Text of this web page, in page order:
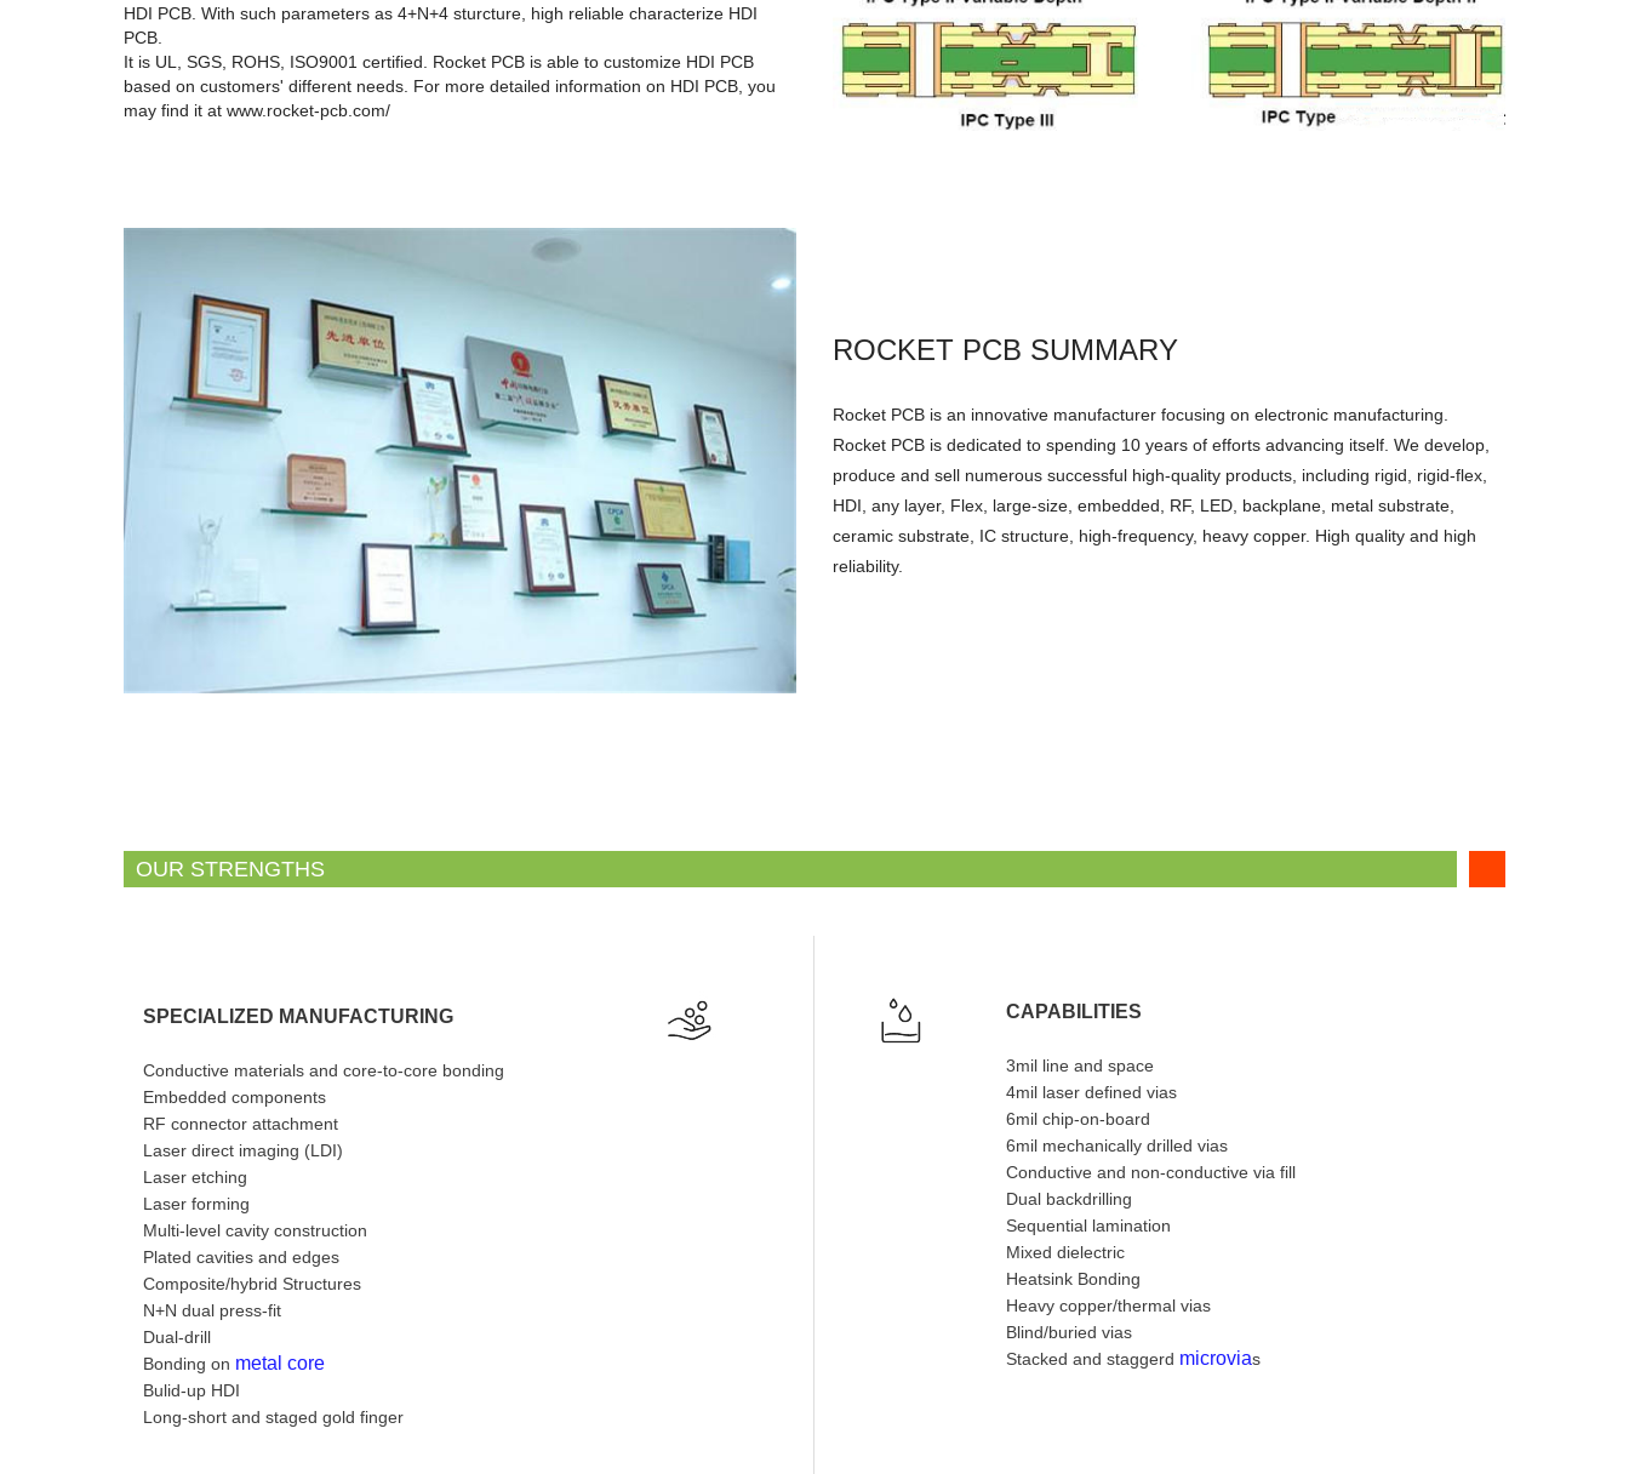
HDI PCB. With such parameters as 4+N+4 sturcture, high reliable characterize HDI
PCB.
It is UL, SGS, ROHS, ISO9001 certified. Rocket PCB is able to customize HDI PCB
based on customers' different needs. For more detailed information on HDI PCB, you
may find it at www.rocket-pcb.com/
ROCKET PCB SUMMARY
Rocket PCB is an innovative manufacturer focusing on electronic manufacturing.
Rocket PCB is dedicated to spending 10 years of efforts advancing itself. We develop,
produce and sell numerous successful high-quality products, including rigid, rigid-flex,
HDI, any layer, Flex, large-size, embedded, RF, LED, backplane, metal substrate,
ceramic substrate, IC structure, high-frequency, heavy copper. High quality and high
reliability.
OUR STRENGTHS
SPECIALIZED MANUFACTURING
Conductive materials and core-to-core bonding
Embedded components
RF connector attachment
Laser direct imaging (LDI)
Laser etching
Laser forming
Multi-level cavity construction
Plated cavities and edges
Composite/hybrid Structures
N+N dual press-fit
Dual-drill
Bonding on metal core
Bulid-up HDI
Long-short and staged gold finger
CAPABILITIES
3mil line and space
4mil laser defined vias
6mil chip-on-board
6mil mechanically drilled vias
Conductive and non-conductive via fill
Dual backdrilling
Sequential lamination
Mixed dielectric
Heatsink Bonding
Heavy copper/thermal vias
Blind/buried vias
Stacked and staggerd microvias